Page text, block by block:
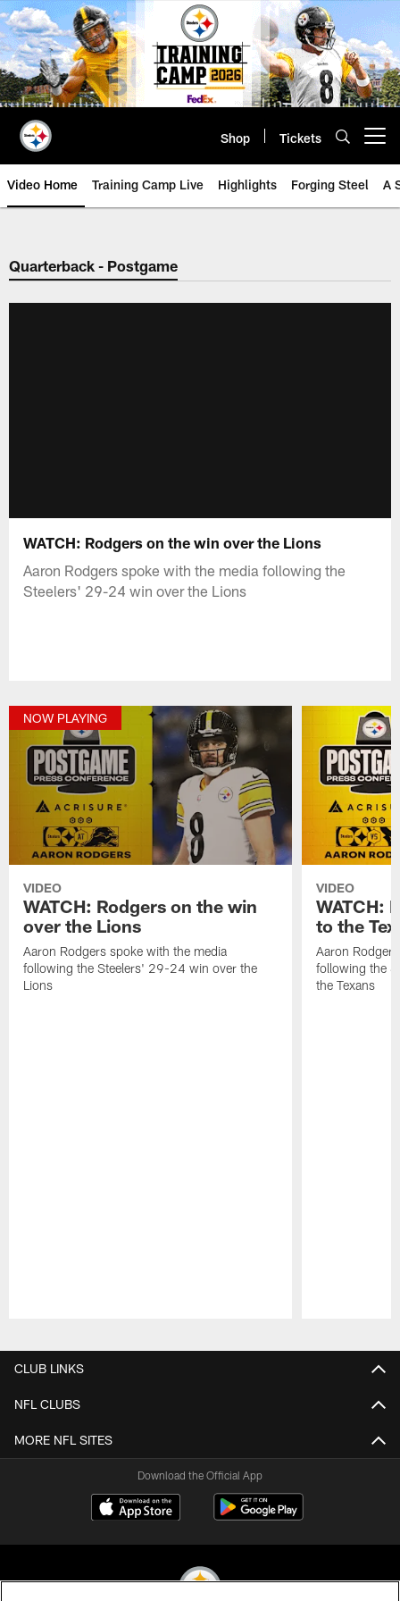
Skip
to
main
content
Shop Tickets
Video Home Training Camp Live Highlights Forging Steel A
Quarterback - Postgame
WATCH: Rodgers on the win over the Lions
Aaron Rodgers spoke with the media following the
Steelers' 29-24 win over the Lions
NOW PLAYING
VIDEO
WATCH: Rodgers on the win
over the Lions
Aaron Rodgers spoke with the media
following the Steelers' 29-24 win over the
Lions
VIDEO
WATCH:
to the
Aaron
following the
the Texans
CLUB LINKS
NFL CLUBS
MORE NFL SITES
Download the Official App